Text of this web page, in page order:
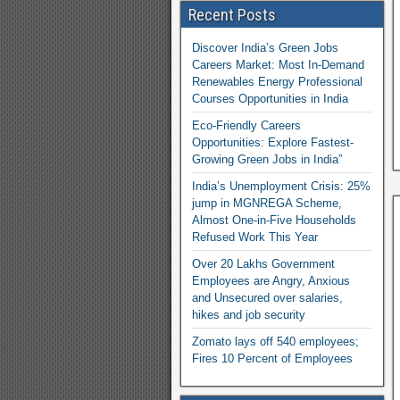
Recent Posts
Discover India’s Green Jobs
Careers Market: Most In-Demand
Renewables Energy Professional
Courses Opportunities in India
Eco-Friendly Careers
Opportunities: Explore Fastest-
Growing Green Jobs in India”
India’s Unemployment Crisis: 25%
jump in MGNREGA Scheme,
Almost One-in-Five Households
Refused Work This Year
Over 20 Lakhs Government
Employees are Angry, Anxious
and Unsecured over salaries,
hikes and job security
Zomato lays off 540 employees;
Fires 10 Percent of Employees